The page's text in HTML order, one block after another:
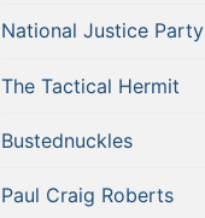
National Justice Party
The Tactical Hermit
Bustednuckles
Paul Craig Roberts